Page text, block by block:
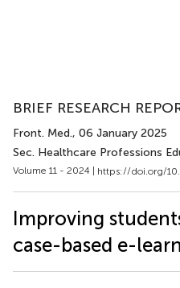
BRIEF RESEARCH
Front. Med., 06 January 2025
Sec. Healthcare Professions
Volume 11 - 2024 | https://doi.org/
Improving
case-based e-